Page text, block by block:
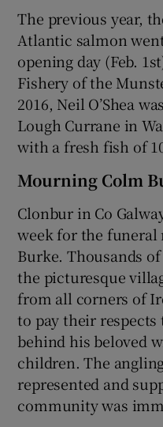
The previous year,
Atlantic salmon
opening day (Feb.
Fishery of the
2016, Neil O’Shea
Lough Currane in
with a fresh fish of
Mourning Colm
Clonbur in Co
week for the funeral
Burke. Thousands
the picturesque
from all corners of
to pay their respects
behind his beloved
children. The
represented and
community was